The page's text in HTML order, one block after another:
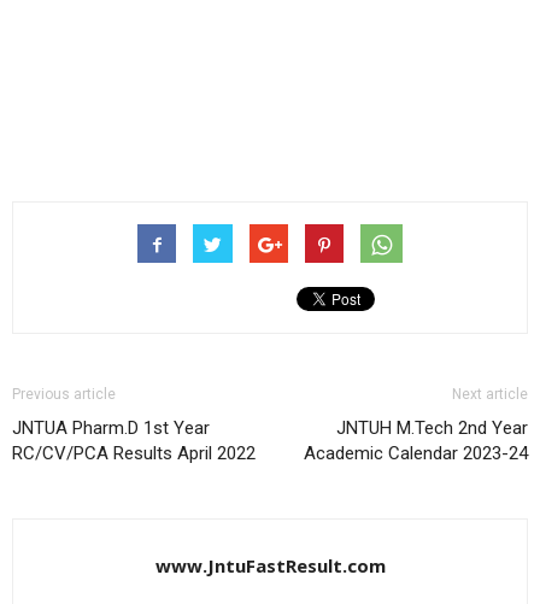
Previous article
JNTUA Pharm.D 1st Year
RC/CV/PCA Results April 2022
Next article
JNTUH M.Tech 2nd Year
Academic Calendar 2023-24
www.JntuFastResult.com